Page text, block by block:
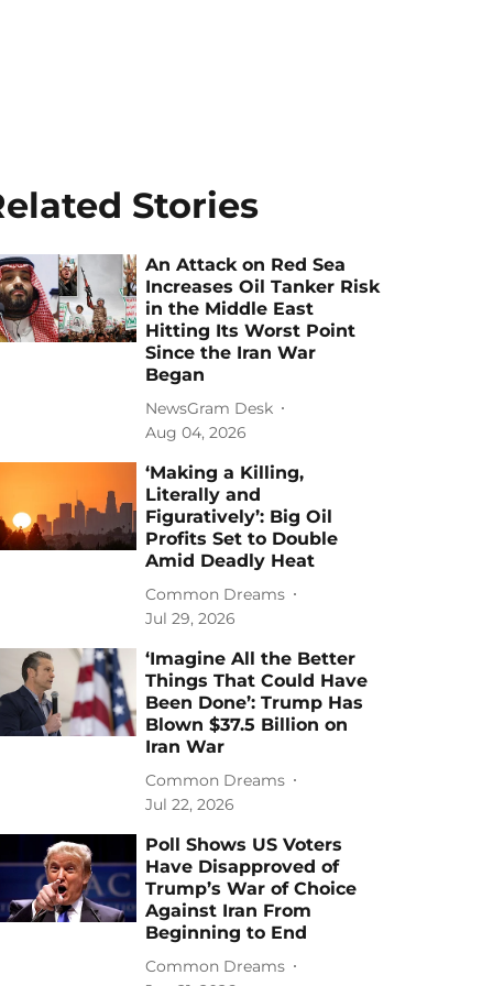
Stories
An Attack on Red Sea
Increases Oil Tanker Risk
in the Middle East
Hitting Its Worst Point
Since the Iran War
Began
NewsGram Desk
Aug 04, 2026
‘Making a Killing,
Literally and
Figuratively’: Big Oil
Profits Set to Double
Amid Deadly Heat
Common Dreams
Jul 29, 2026
‘Imagine All the Better
Things That Could Have
Been Done’: Trump Has
Blown $37.5 Billion on
Iran War
Common Dreams
Jul 22, 2026
Poll Shows US Voters
Have Disapproved of
Trump’s War of Choice
Against Iran From
Beginning to End
Common Dreams